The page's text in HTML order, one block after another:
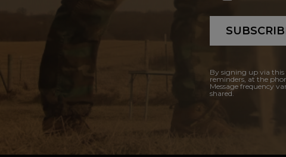
By signing up via
reminders, at the
Message frequency
shared.